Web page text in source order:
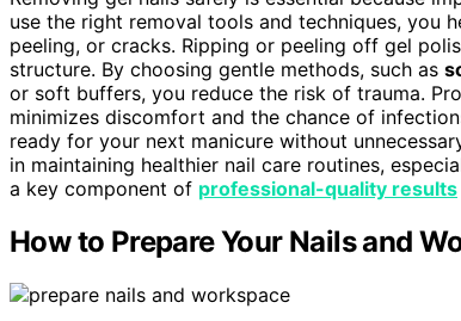
use the right removal tools and techniques, you
peeling, or cracks. Ripping or peeling off gel
structure. By choosing gentle methods, such as
or soft buffers, you reduce the risk of trauma.
minimizes discomfort and the chance of
ready for your next manicure without
in maintaining healthier nail care routines,
a key component of professional-quality results
How to Prepare Your Nails and